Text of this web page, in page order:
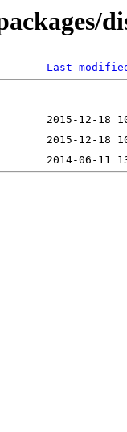
Last